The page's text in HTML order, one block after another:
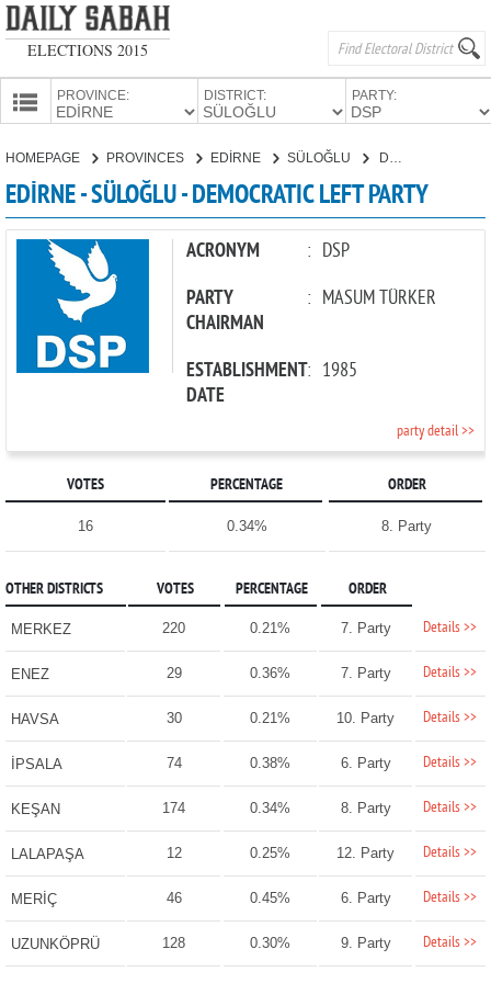
ELECTIONS 2015
PROVINCE: DISTRICT: PARTY:
CANDIDATES
PARTIES
HOMEPAGE PROVINCES EDİRNE SÜLOĞLU
EDİRNE - SÜLOĞLU - DEMOCRATIC LEFT PARTY
ACRONYM : DSP
PARTY
CHAIRMAN
: MASUM TÜRKER
ESTABLISHMENT
DATE
: 1985
party detail >>
VOTES PERCENTAGE ORDER
16 0.34% 8. Party
OTHER DISTRICTS VOTES PERCENTAGE ORDER
MERKEZ 220 0.21% 7. Party Details >>
ENEZ 29 0.36% 7. Party Details >>
HAVSA 30 0.21% 10. Party Details >>
İPSALA 74 0.38% 6. Party Details >>
KEŞAN 174 0.34% 8. Party Details >>
LALAPAŞA 12 0.25% 12. Party Details >>
MERİÇ 46 0.45% 6. Party Details >>
UZUNKÖPRÜ 128 0.30% 9. Party Details >>